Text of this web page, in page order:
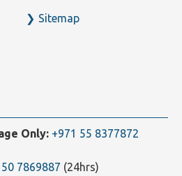
Sitemap
Only: +971 55 8377872
7869887 (24hrs)